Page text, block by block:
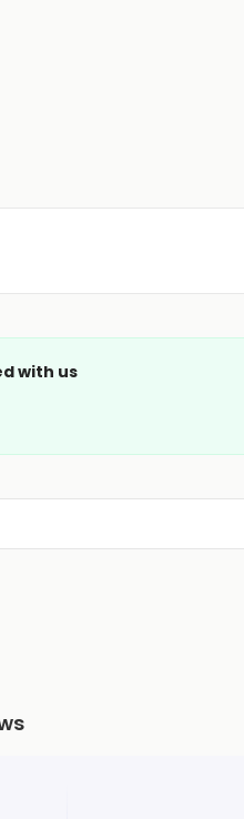
with us